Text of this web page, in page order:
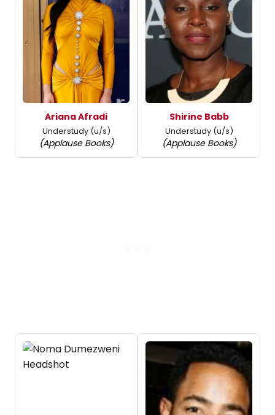
Ariana Afradi
Understudy (u/s)
(Applause Books)
Shirine Babb
Understudy (u/s)
(Applause Books)